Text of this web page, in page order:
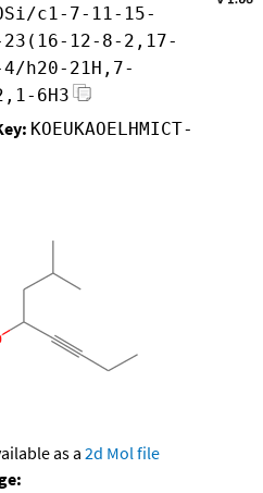
c1-7-11-15-
12-8-2,17-
h20-21H,7-
6H3
KOEUKAOELHMICT-
as a 2d Mol file